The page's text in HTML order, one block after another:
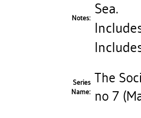
Notes:
Sea.
Series
Name:
The
no 7